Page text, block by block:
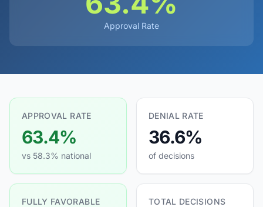
Approval Rate
APPROVAL RATE
63.4%
vs 58.3% national
DENIAL RATE
36.6%
of decisions
FULLY FAVORABLE TOTAL DECISIONS